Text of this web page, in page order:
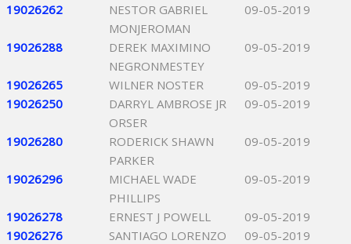
19026262
NESTOR GABRIEL
MONJEROMAN
09-05-2019
19026288
DEREK MAXIMINO
NEGRONMESTEY
09-05-2019
19026265 WILNER NOSTER
09-05-2019
19026250
DARRYL AMBROSE JR
ORSER
09-05-2019
19026280
RODERICK SHAWN
PARKER
09-05-2019
19026296
MICHAEL WADE
PHILLIPS
09-05-2019
19026278 ERNEST J POWELL
09-05-2019
19026276
SANTIAGO LORENZO
09-05-2019